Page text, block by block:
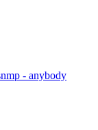
- anybody